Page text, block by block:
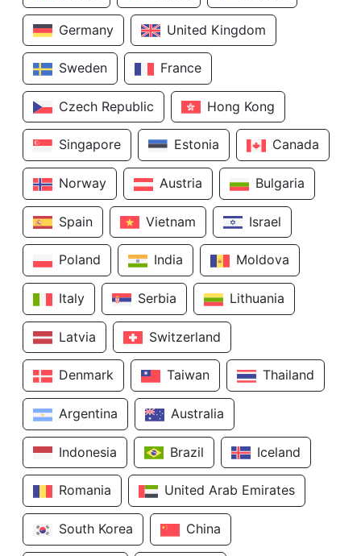
Germany United Kingdom
Sweden France
Czech Republic Hong Kong
Singapore Estonia Canada
Norway Austria Bulgaria
Spain Vietnam Israel
Poland India Moldova
Italy Serbia Lithuania
Latvia Switzerland
Denmark Taiwan Thailand
Argentina Australia
Indonesia Brazil Iceland
Romania United Arab Emirates
South Korea China